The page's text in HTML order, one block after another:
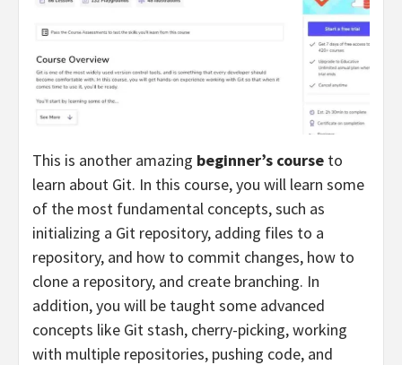
This is another amazing beginner’s course to
learn about Git. In this course, you will learn some
of the most fundamental concepts, such as
initializing a Git repository, adding files to a
repository, and how to commit changes, how to
clone a repository, and create branching. In
addition, you will be taught some advanced
concepts like Git stash, cherry-picking, working
with multiple repositories, pushing code, and